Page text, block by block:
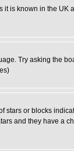
is known in the
Try asking the
or blocks
and they have a